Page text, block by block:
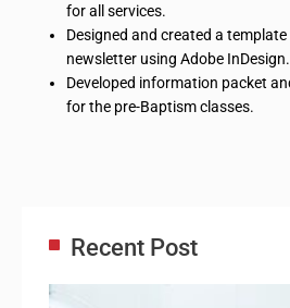
for all services.
Designed and created a
newsletter using Adobe InDesign.
Developed information packet
forthe pre-Baptism classes.
Recent Post